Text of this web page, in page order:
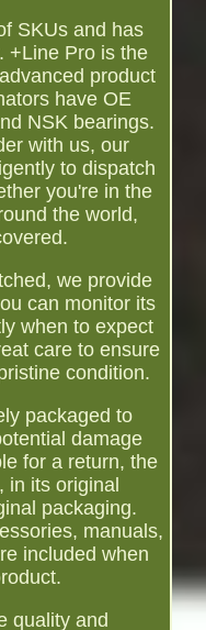
SKUs and has
+Line Pro is the
product
have OE
NSK bearings.
with us, our
to dispatch
you're in the
the world,
we provide
can monitor its
when to expect
care to ensure
condition.
packaged to
damage
for a return, the
in its original
packaging.
manuals,
included when
quality and